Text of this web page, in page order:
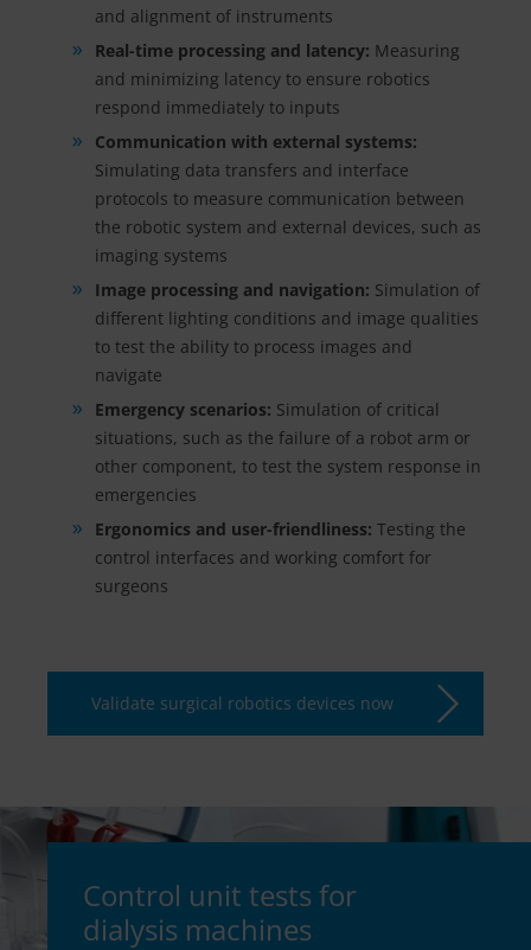
and alignment of instruments
Real-time processing and latency: Measuring
and minimizing latency to ensure robotics
respond immediately to inputs
Communication with external systems:
Simulating data transfers and interface
protocols to measure communication between
the robotic system and external devices, such as
imaging systems
Image processing and navigation: Simulation of
different lighting conditions and image qualities
to test the ability to process images and
navigate
Emergency scenarios: Simulation of critical
situations, such as the failure of a robot arm or
other component, to test the system response in
emergencies
Ergonomics and user-friendliness: Testing the
control interfaces and working comfort for
surgeons
Validate surgical robotics devices now
Control unit tests for
dialysis machines